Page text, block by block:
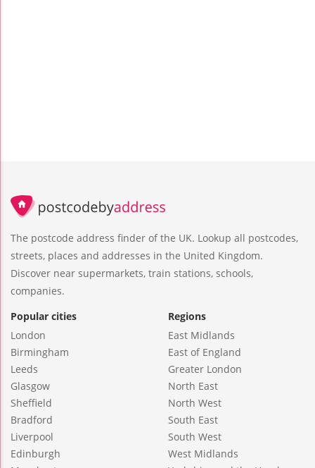
The postcode address finder of the UK. Lookup all postcodes,
streets, places and addresses in the United Kingdom.
Discover near supermarkets, train stations, schools,
companies.
Popular cities
London
Birmingham
Leeds
Glasgow
Sheffield
Bradford
Liverpool
Edinburgh
Regions
East Midlands
East of England
Greater London
North East
North West
South East
South West
West Midlands